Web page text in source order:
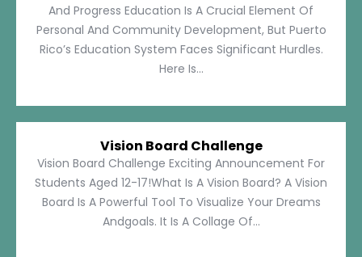
And Progress Education Is A Crucial Element Of
Personal And Community Development, But Puerto
Rico’s Education System Faces Significant Hurdles.
Here Is...
Vision Board Challenge
Vision Board Challenge Exciting Announcement For
Students Aged 12-17!What Is A Vision Board? A Vision
Board Is A Powerful Tool To Visualize Your Dreams
Andgoals. It Is A Collage Of...